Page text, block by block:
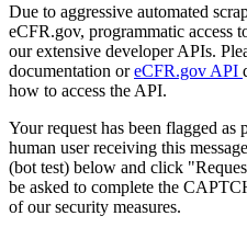
Due to aggressive automated
eCFR.gov, programmatic access
our extensive developer APIs.
documentation oreCFR.gov API
how to access the API.
Your request has been flagged
human user receiving this
(bot test) below and click
be asked to complete the
of our security measures.